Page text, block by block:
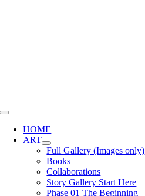
Toggle
Navigation
HOME
ART
Full Gallery (Images only)
Books
Collaborations
Story Gallery Start Here
Phase 01 The Beginning